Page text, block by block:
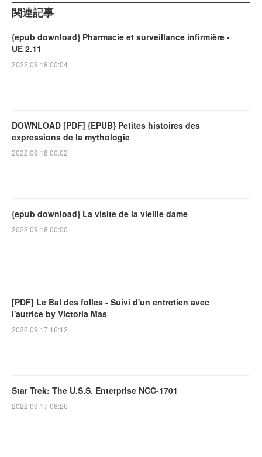
関連記事
{epub download} Pharmacie et surveillance infirmière -
UE 2.11
2022.09.18 00:04
DOWNLOAD [PDF] {EPUB} Petites histoires des
expressions de la mythologie
2022.09.18 00:02
{epub download} La visite de la vieille dame
2022.09.18 00:00
[PDF] Le Bal des folles - Suivi d'un entretien avec
l'autrice by Victoria Mas
2022.09.17 16:12
Star Trek: The U.S.S. Enterprise NCC-1701
2022.09.17 08:26